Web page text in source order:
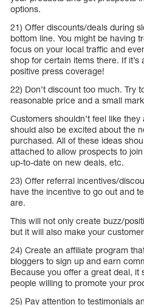
options.
21) Offer discounts/deals during
bottom line. You might be having
focus on your local traffic and
shop for certain items there. If
positive press coverage!
22) Don’t discount too much. Try
reasonable price and a small
Customers shouldn’t feel like
should also be excited about the
purchased. All of these ideas
attached to allow prospects to
up-to-date on new deals, etc.
23) Offer referral incentives/
have the incentive to go out and
are.
This will not only create buzz/
but it will also make your
24) Create an affiliate program
bloggers to sign up and earn
Because you offer a great deal, it
people willing to promote your
25) Pay attention to testimonials